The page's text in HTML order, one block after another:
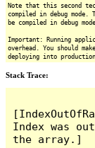
Note that this second
compiled in debug
be compiled in debug mode.
Important: Running
overhead. You should
deploying into
Stack Trace:
Index was
the array.]